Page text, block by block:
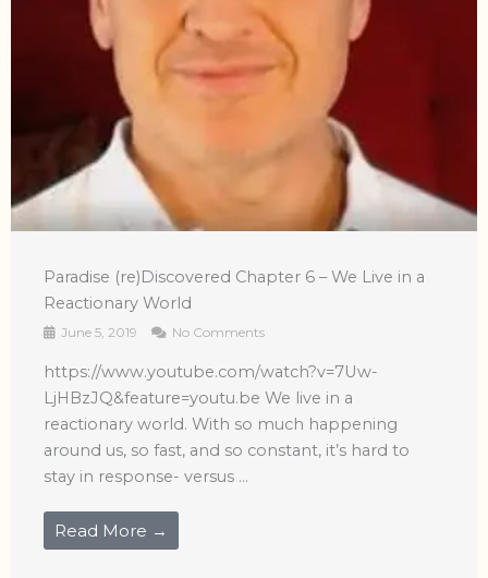
Paradise (re)Discovered Chapter 6 – We Live in a
Reactionary World
June 5, 2019 No Comments
https://www.youtube.com/watch?v=7Uw-
LjHBzJQ&feature=youtu.be We live in a
reactionary world. With so much happening
around us, so fast, and so constant, it’s hard to
stay in response- versus ...
Read More →